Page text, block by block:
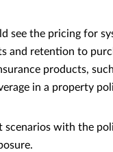
see the pricing for
and retention to
products,
in a property
scenarios with the